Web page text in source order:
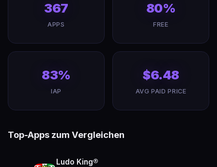
367
APPS
80%
FREE
83%
IAP
$6.48
AVG PAID PRICE
Top-Apps zum Vergleichen
Ludo King®